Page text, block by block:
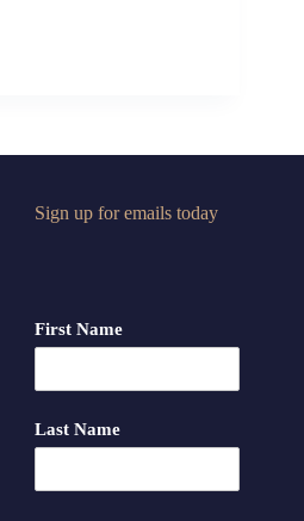
Sign up for emails today
First Name
Last Name